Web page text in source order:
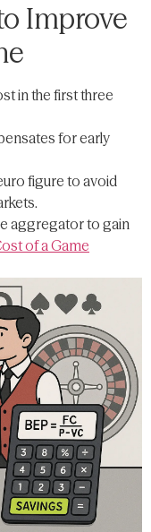
Improve
in the first three
for early
figure to avoid
aggregator to gain
of a Game